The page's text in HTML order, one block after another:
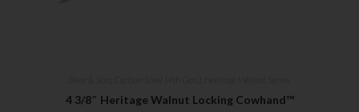
4 3/8″ Heritage Walnut Locking Cowhand™